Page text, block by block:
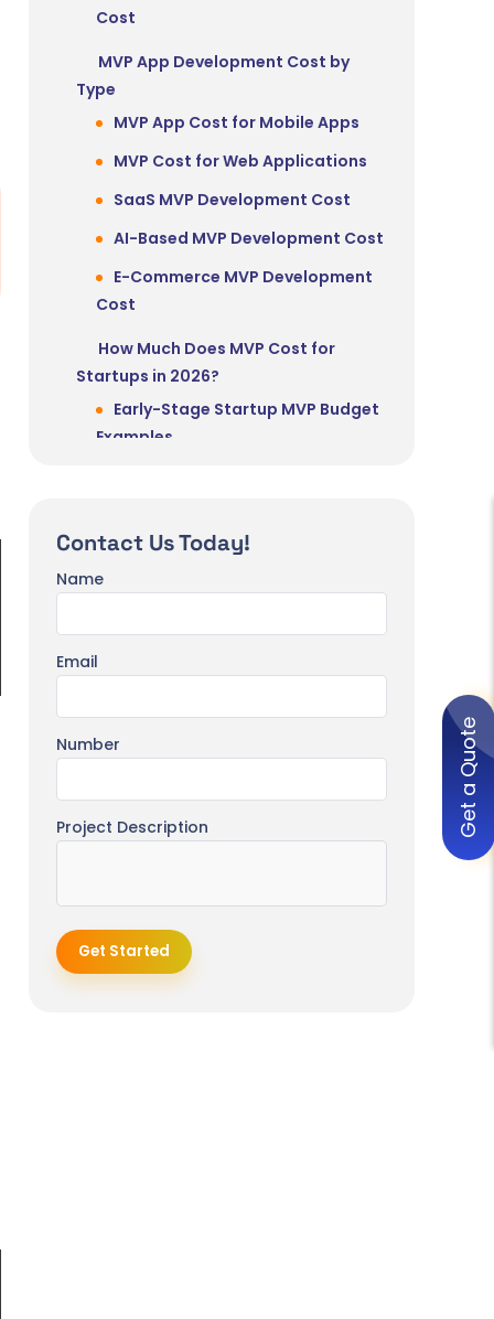
Cost
MVP App Development Cost by
Type
MVP App Cost for Mobile Apps
MVP Cost for Web Applications
SaaS MVP Development Cost
AI-Based MVP Development Cost
E-Commerce MVP Development
Cost
How Much Does MVP Cost for
Startups in 2026?
Early-Stage Startup MVP Budget
Examples
Real-World MVP Cost Scenarios
Scenario 2 – AI Content
Fixed Price Model
How to Reduce MVP Development
Contact Us Today!
Name
Email
Number
Project Description
Get Started
Get a Quote